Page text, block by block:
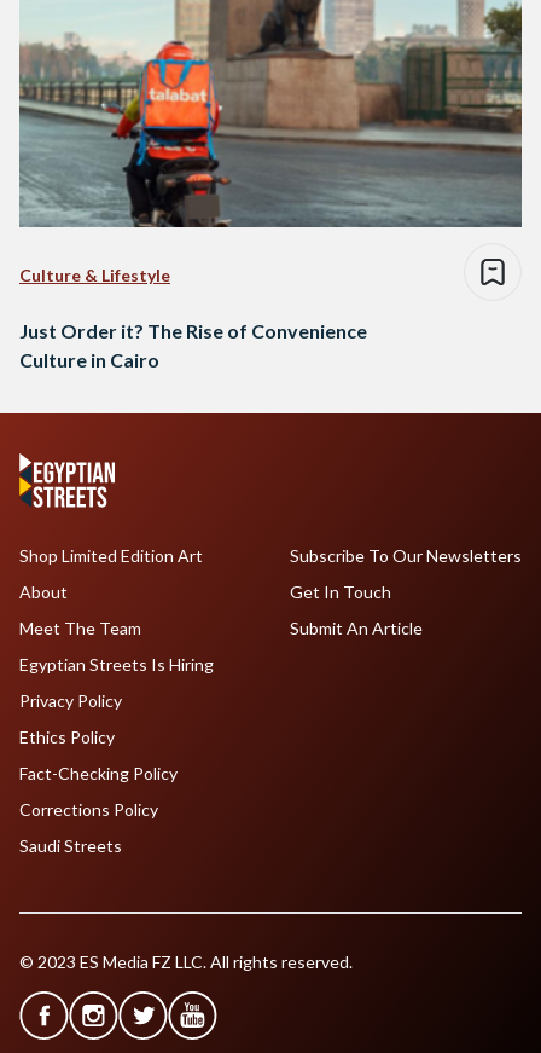
Culture & Lifestyle
Just Order it? The Rise of Convenience
Culture in Cairo
Shop Limited Edition Art
About
Meet The Team
Egyptian Streets Is Hiring
Subscribe To Our Newsletters
Get In Touch
Submit An Article
Privacy Policy
Ethics Policy
Fact-Checking Policy
Corrections Policy
Saudi Streets
© 2023 ES Media FZ LLC. All rights reserved.